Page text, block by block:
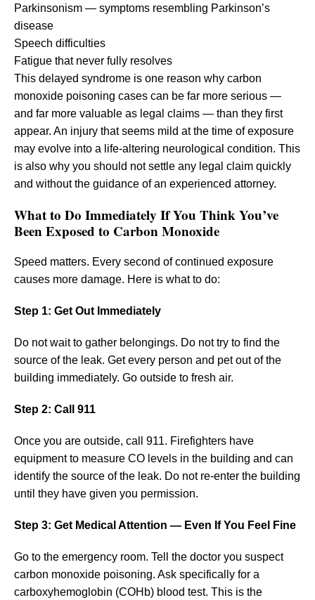
Parkinsonism — symptoms resembling Parkinson’s
disease
Speech difficulties
Fatigue that never fully resolves
This delayed syndrome is one reason why carbon
monoxide poisoning cases can be far more serious —
and far more valuable as legal claims — than they first
appear. An injury that seems mild at the time of exposure
may evolve into a life-altering neurological condition. This
is also why you should not settle any legal claim quickly
and without the guidance of an experienced attorney.
What to Do Immediately If You Think You’ve
Been Exposed to Carbon Monoxide
Speed matters. Every second of continued exposure
causes more damage. Here is what to do:
Step 1: Get Out Immediately
Do not wait to gather belongings. Do not try to find the
source of the leak. Get every person and pet out of the
building immediately. Go outside to fresh air.
Step 2: Call 911
Once you are outside, call 911. Firefighters have
equipment to measure CO levels in the building and can
identify the source of the leak. Do not re-enter the building
until they have given you permission.
Step 3: Get Medical Attention — Even If You Feel Fine
Go to the emergency room. Tell the doctor you suspect
carbon monoxide poisoning. Ask specifically for a
carboxyhemoglobin (COHb) blood test. This is the